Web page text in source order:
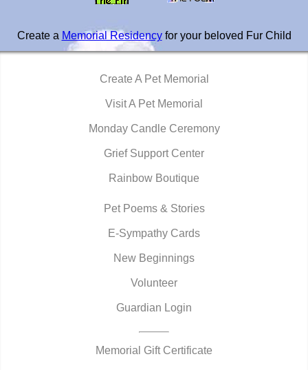
Create a Memorial Residencyfor your beloved Fur Child
Create A Pet Memorial
Visit A Pet Memorial
Monday Candle Ceremony
Grief Support Center
Rainbow Boutique
Pet Poems & Stories
E-Sympathy Cards
New Beginnings
Volunteer
Guardian Login
Memorial Gift Certificate